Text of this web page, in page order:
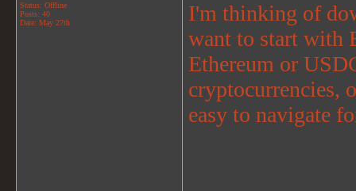
Status: Offline
Posts: 40
Date: May 27th
I'm thinking of
want to start with
Ethereum or
cryptocurrencies,
easy to navigate